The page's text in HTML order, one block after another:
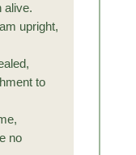
alive.
upright,
to
no